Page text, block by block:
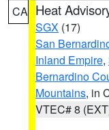
CA Heat
SGX (17)
San
Inland Empire,
Bernardino
Mountains, in
VTEC# 8